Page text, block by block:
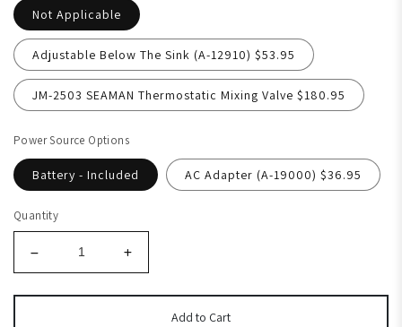
Not Applicable
Adjustable Below The Sink (A-12910) $53.95
JM-2503 SEAMAN Thermostatic Mixing Valve $180.95
Power Source Options
Battery - Included AC Adapter (A-19000) $36.95
Quantity
Add to Cart